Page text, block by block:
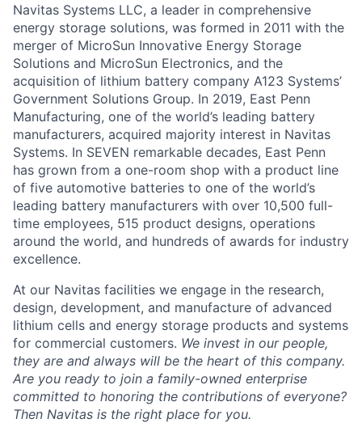
Navitas Systems LLC, a leader in comprehensive
energy storage solutions, was formed in 2011 with the
merger of MicroSun Innovative Energy Storage
Solutions and MicroSun Electronics, and the
acquisition of lithium battery company A123 Systems’
Government Solutions Group. In 2019, East Penn
Manufacturing, one of the world’s leading battery
manufacturers, acquired majority interest in Navitas
Systems. In SEVEN remarkable decades, East Penn
has grown from a one-room shop with a product line
of five automotive batteries to one of the world’s
leading battery manufacturers with over 10,500 full-
time employees, 515 product designs, operations
around the world, and hundreds of awards for industry
excellence.
At our Navitas facilities we engage in the research,
design, development, and manufacture of advanced
lithium cells and energy storage products and systems
for commercial customers. We invest in our people,
they are and always will be the heart of this company.
Are you ready to join a family-owned enterprise
committed to honoring the contributions of everyone?
Then Navitas is the right place for you.